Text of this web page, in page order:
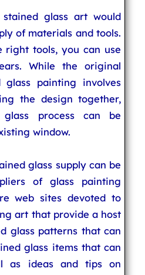
glass art would
of materials and tools.
tools, you can use
While the original
glass painting involves
the design together,
process can be
window.
glass supply can be
of glass painting
web sites devoted to
art that provide a host
glass patterns that can
glass items that can
as ideas and tips on